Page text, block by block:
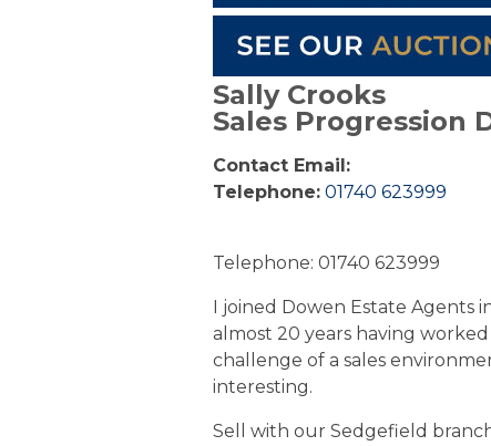
Sally Crooks
Sales Progression
Contact Email:
Telephone: 01740 623999
Telephone: 01740 623999
I joined Dowen Estate Agents
almost 20 years having
challenge of a sales
interesting.
Sell with our Sedgefield